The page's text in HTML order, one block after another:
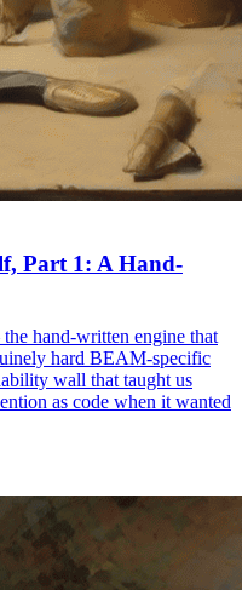
Part 1: A Hand-
hand-written engine that
hard BEAM-specific
wall that taught us
as code when it wanted